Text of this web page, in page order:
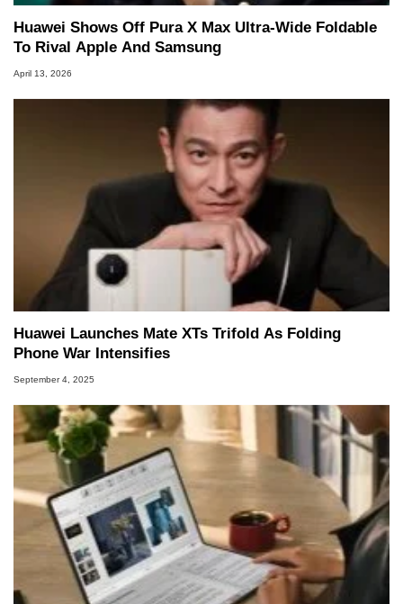
Huawei Shows Off Pura X Max Ultra-Wide Foldable
To Rival Apple And Samsung
April 13, 2026
Huawei Launches Mate XTs Trifold As Folding
Phone War Intensifies
September 4, 2025